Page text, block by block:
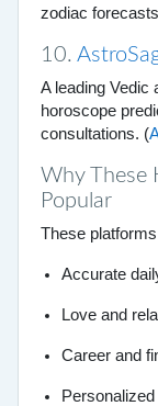
zodiac
10.
A leading Vedic
horoscope
consultations. (
Why These
Popular
These
Accurate
Love and
Career and